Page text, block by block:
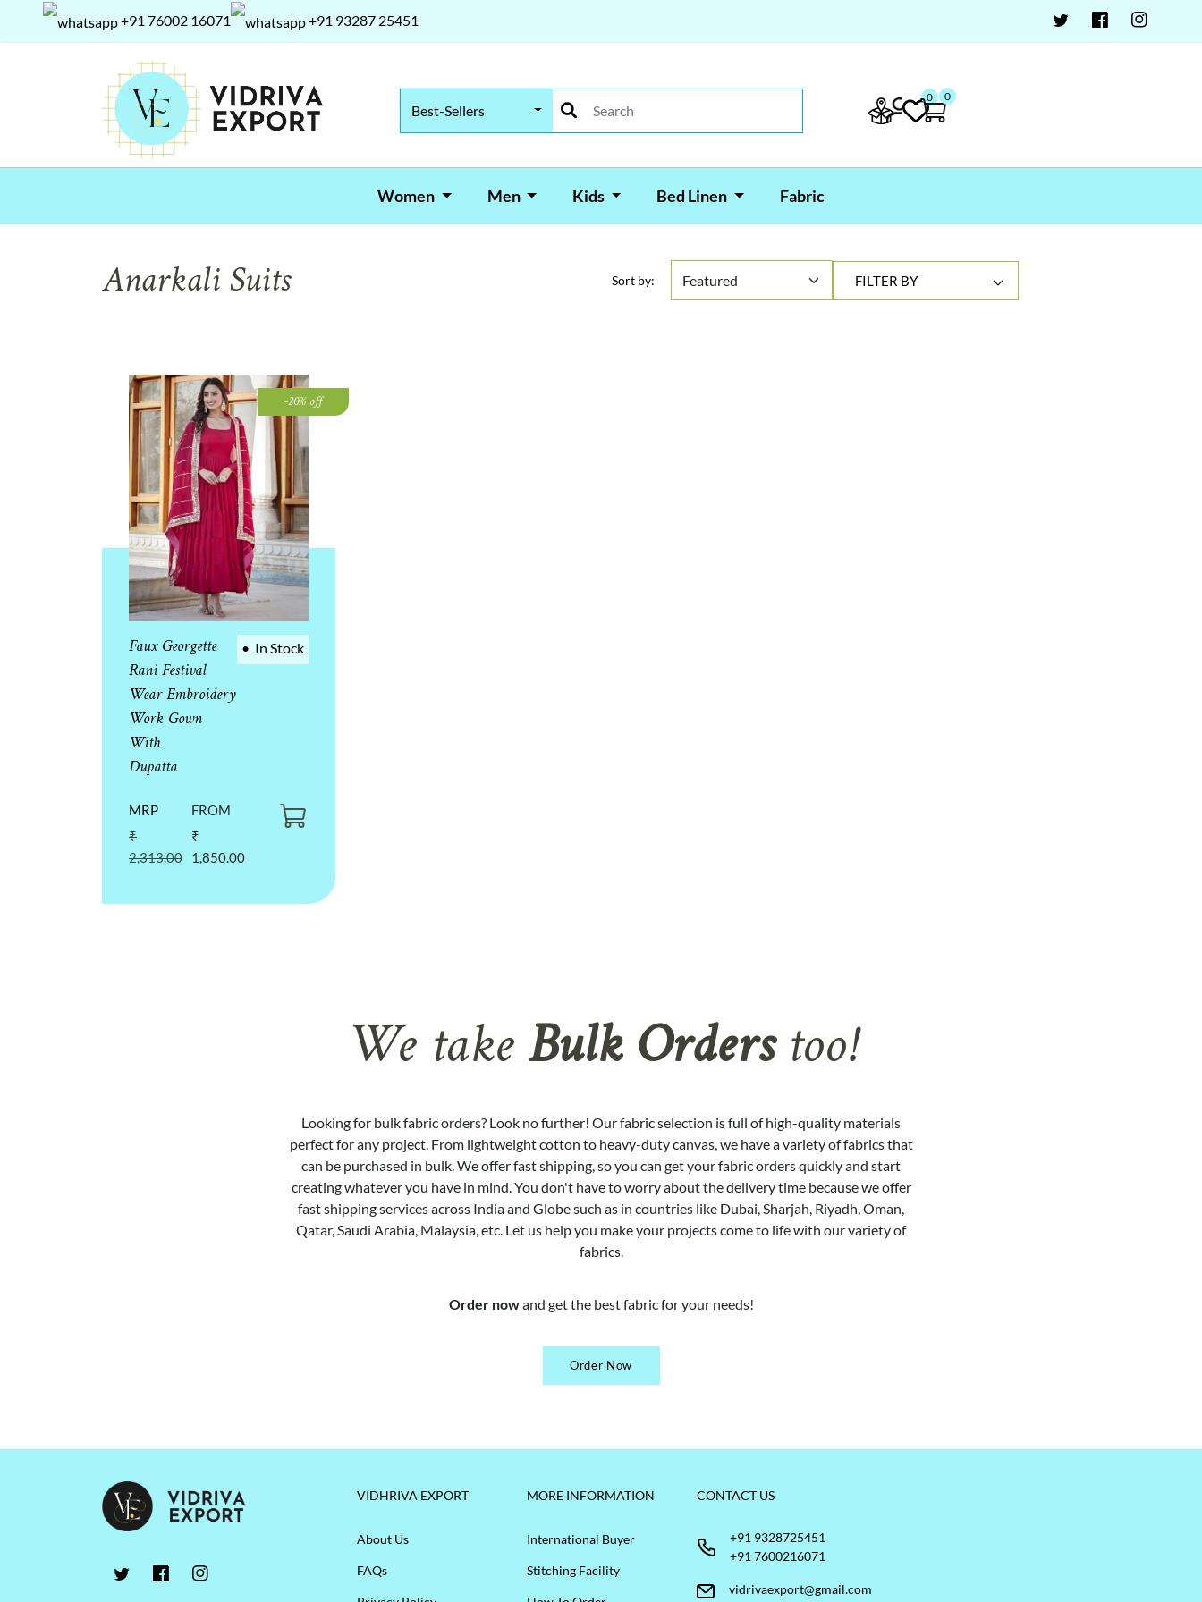
+91 76002 16071 +91 93287 25451
Best-Sellers
0 0
Women Men Kids Bed Linen Fabric
Anarkali Suits Sort by: FILTER BY
-20% off
Faux Georgette
Rani Festival
Wear Embroidery
Work Gown
With
Dupatta
• In Stock
MRP
₹
2,313.00
FROM
₹
1,850.00
We takeBulk Orderstoo!
Looking for bulk fabric orders? Look no further! Our fabric selection is full of high-quality materials
perfect for any project. From lightweight cotton to heavy-duty canvas, we have a variety of fabrics that
can be purchased in bulk. We offer fast shipping, so you can get your fabric orders quickly and start
creating whatever you have in mind. You don't have to worry about the delivery time because we offer
fast shipping services across India and Globe such as in countries like Dubai, Sharjah, Riyadh, Oman,
Qatar, Saudi Arabia, Malaysia, etc. Let us help you make your projects come to life with our variety of
fabrics.
Order nowand get the best fabric for your needs!
Order Now
VIDHRIVA EXPORT
About Us
FAQs
MORE INFORMATION
International Buyer
Stitching Facility
CONTACT US
+91 9328725451
+91 7600216071
vidrivaexport@gmail.com